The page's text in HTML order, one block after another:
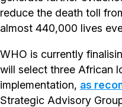
reduce the death toll
almost 440,000 lives
WHO is currently
will select three African
implementation, as
Strategic Advisory